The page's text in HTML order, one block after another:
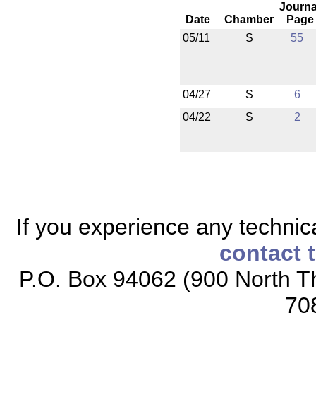
Date Chamber
Page
05/11
S 55
04/27 S
6
04/22
S 2
If you experience any
contact
P.O. Box 94062 (900 North